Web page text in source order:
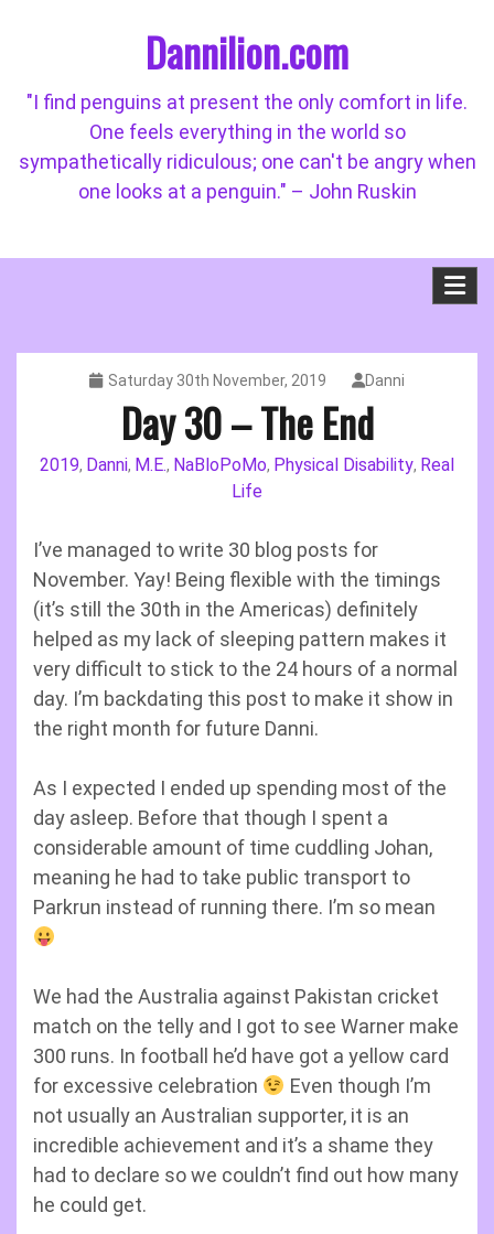
Dannilion.com
"I find penguins at present the only comfort in life.
One feels everything in the world so
sympathetically ridiculous; one can't be angry when
one looks at a penguin." – John Ruskin
Saturday 30th November, 2019 Danni
Day 30 – The End
2019, Danni, M.E., NaBloPoMo, Physical Disability, Real
Life
I’ve managed to write 30 blog posts for
November. Yay! Being flexible with the timings
(it’s still the 30th in the Americas) definitely
helped as my lack of sleeping pattern makes it
very difficult to stick to the 24 hours of a normal
day. I’m backdating this post to make it show in
the right month for future Danni.
As I expected I ended up spending most of the
day asleep. Before that though I spent a
considerable amount of time cuddling Johan,
meaning he had to take public transport to
Parkrun instead of running there. I’m so mean
We had the Australia against Pakistan cricket
match on the telly and I got to see Warner make
300 runs. In football he’d have got a yellow card
for excessive celebration
Even though I’m
not usually an Australian supporter, it is an
incredible achievement and it’s a shame they
had to declare so we couldn’t find out how many
he could get.